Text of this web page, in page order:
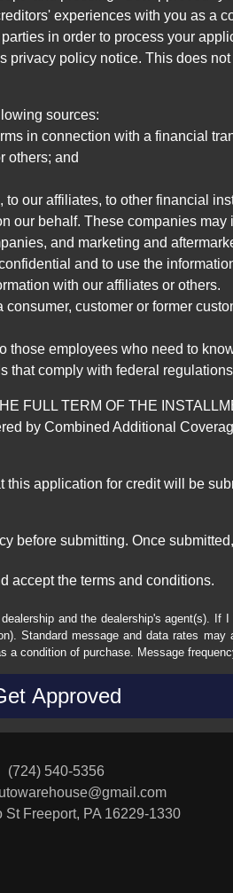
experiences with you as a
in order to process your
policy notice. This does
sources:
in connection with a financial
others; and
our affiliates, to other financial
our behalf. These companies
and marketing and
and to use the
with our affiliates or others.
customer or former
employees who need to
comply with federal
FULL TERM OF THE
by Combined Additional
application for credit will be
before submitting. Once
accept the terms and conditions.
and the dealership's agent(s). If
Standard message and data rates
a condition of purchase. Message
(724) 540-5356
St Freeport, PA 16229-1330